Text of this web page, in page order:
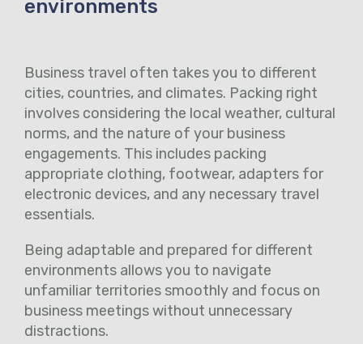
environments
Business travel often takes you to different
cities, countries, and climates. Packing right
involves considering the local weather, cultural
norms, and the nature of your business
engagements. This includes packing
appropriate clothing, footwear, adapters for
electronic devices, and any necessary travel
essentials.
Being adaptable and prepared for different
environments allows you to navigate
unfamiliar territories smoothly and focus on
business meetings without unnecessary
distractions.